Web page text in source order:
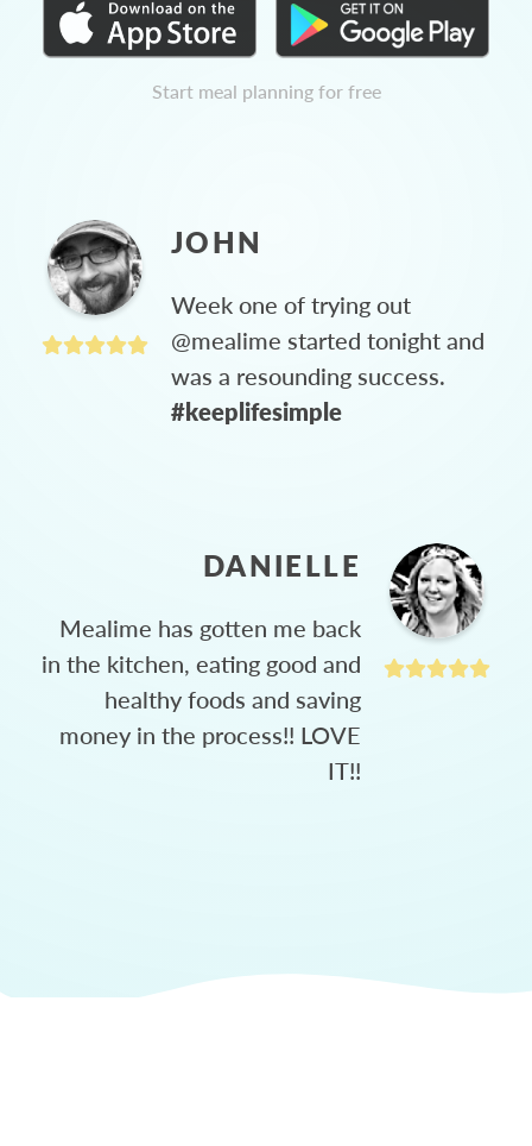
Start meal planning for free
JOHN
Week one of trying out
@mealime started tonight and
was a resounding success.
#keeplifesimple
DANIELLE
Mealime has gotten me back
in the kitchen, eating good and
healthy foods and saving
money in the process!! LOVE
IT!!